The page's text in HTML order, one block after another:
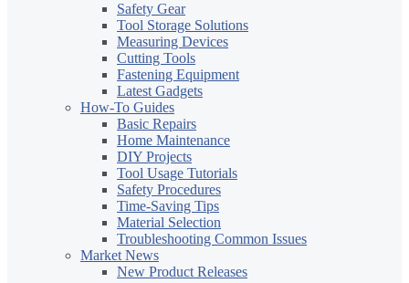
Safety Gear
Tool Storage Solutions
Measuring Devices
Cutting Tools
Fastening Equipment
Latest Gadgets
How-To Guides
Basic Repairs
Home Maintenance
DIY Projects
Tool Usage Tutorials
Safety Procedures
Time-Saving Tips
Material Selection
Troubleshooting Common Issues
Market News
New Product Releases